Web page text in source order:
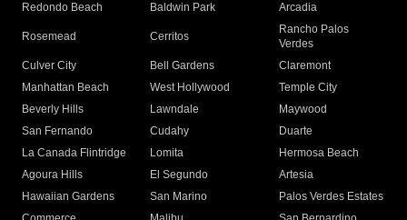
Redondo Beach
Baldwin Park Arcadia
Rosemead Cerritos
Rancho Palos
Verdes
Culver City
Bell Gardens
Claremont
Manhattan Beach
West Hollywood
Temple City
Beverly Hills
Lawndale
Maywood
San Fernando
Cudahy
Duarte
La Canada Flintridge
Lomita
Hermosa Beach
Agoura Hills
El Segundo
Artesia
Hawaiian Gardens
San Marino
Palos Verdes Estates